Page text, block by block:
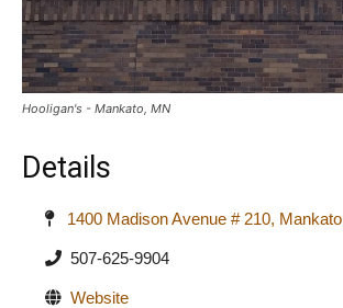
Hooligan's - Mankato, MN
Details
1400 Madison Avenue # 210, Mankato
507-625-9904
Website